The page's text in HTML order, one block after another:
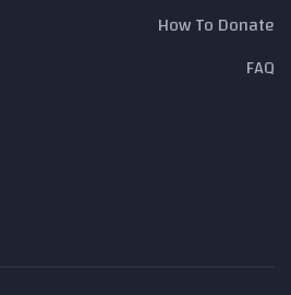
How To Donate
FAQ